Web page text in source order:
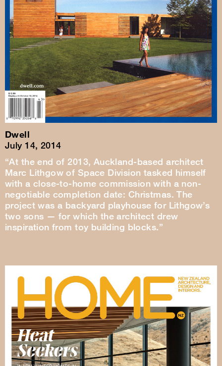
Dwell
July 14, 2014
“At the end of 2013, Auckland-based architect
Marc Lithgow of Space Division tasked himself
with a close-to-home commission with a non-
negotiable completion date: Christmas. The
project was a backyard playhouse for Lithgow’s
two sons — for which the architect drew
inspiration from toy building blocks.”